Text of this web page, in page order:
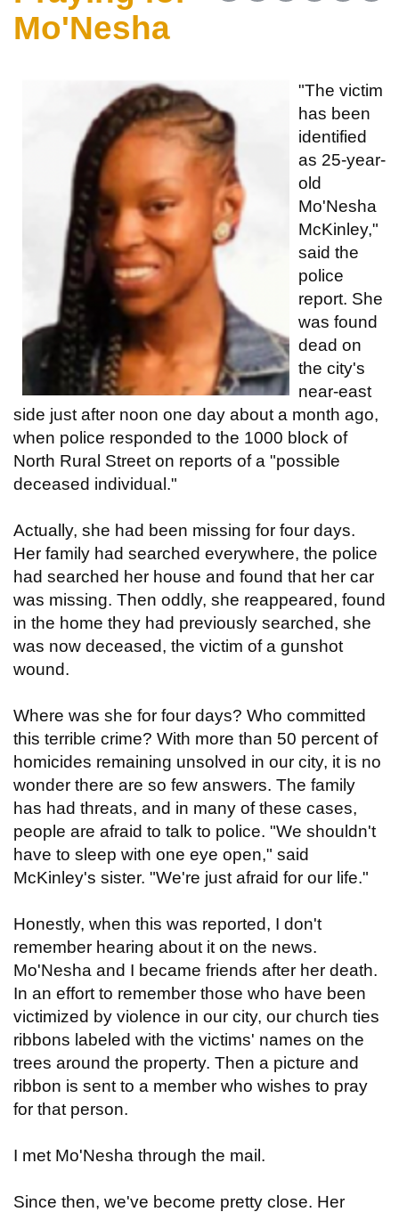
Mo'Nesha
"The victim
has been
identified
as 25-year-
old
Mo'Nesha
McKinley,"
said the
police
report. She
was found
dead on
the city's
near-east
side just after noon one day about a month ago,
when police responded to the 1000 block of
North Rural Street on reports of a "possible
deceased individual."
Actually, she had been missing for four days.
Her family had searched everywhere, the police
had searched her house and found that her car
was missing. Then oddly, she reappeared, found
in the home they had previously searched, she
was now deceased, the victim of a gunshot
wound.
Where was she for four days? Who committed
this terrible crime? With more than 50 percent of
homicides remaining unsolved in our city, it is no
wonder there are so few answers. The family
has had threats, and in many of these cases,
people are afraid to talk to police. "We shouldn't
have to sleep with one eye open," said
McKinley's sister. "We're just afraid for our life."
Honestly, when this was reported, I don't
remember hearing about it on the news.
Mo'Nesha and I became friends after her death.
In an effort to remember those who have been
victimized by violence in our city, our church ties
ribbons labeled with the victims' names on the
trees around the property. Then a picture and
ribbon is sent to a member who wishes to pray
for that person.
I met Mo'Nesha through the mail.
Since then, we've become pretty close. Her